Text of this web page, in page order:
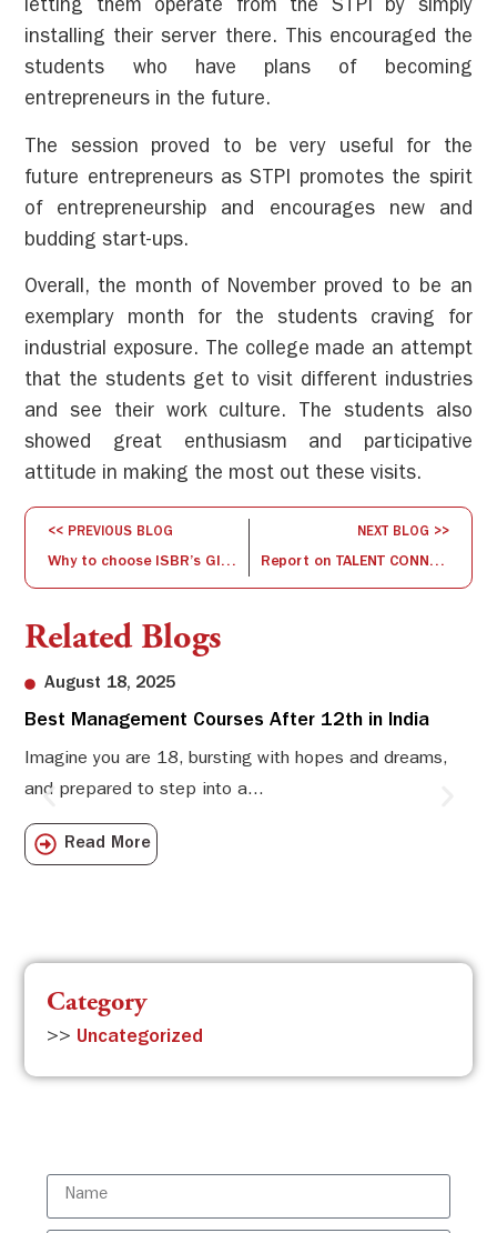
letting them operate from the STPI by simply
installing their server there. This encouraged the
students who have plans of becoming
entrepreneurs in the future.
The session proved to be very useful for the
future entrepreneurs as STPI promotes the spirit
of entrepreneurship and encourages new and
budding start-ups.
Overall, the month of November proved to be an
exemplary month for the students craving for
industrial exposure. The college made an attempt
that the students get to visit different industries
and see their work culture. The students also
showed great enthusiasm and participative
attitude in making the most out these visits.
<< PREVIOUS BLOG
Why to choose ISBR’s Global PGDM program with 3 country exposure?
NEXT BLOG >>
Report on TALENT CONNECT ( OCT- NOV 2016) – A Placement drive by ISBR
Related Blogs
August 18, 2025
Best Management Courses After 12th in India
Imagine you are 18, bursting with hopes and dreams,
and prepared to step into a...
Read More
Category
>> Uncategorized